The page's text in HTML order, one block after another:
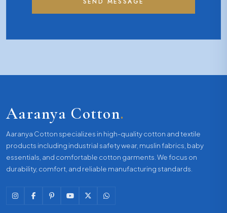
Aaranya Cotton.
Aaranya Cotton specializes in high-quality cotton and textile
products including industrial safety wear, muslin fabrics, baby
essentials, and comfortable cotton garments. We focus on
durability, comfort, and reliable manufacturing standards.